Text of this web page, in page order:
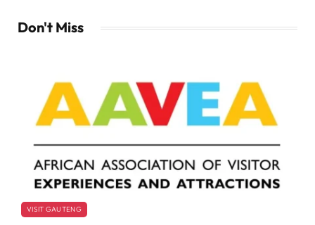
Don't Miss
VISIT GAUTENG